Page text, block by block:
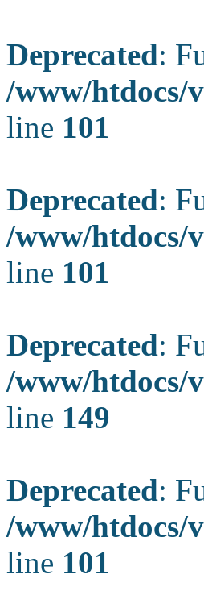
Deprecated:
/www/htdocs/
line 101
Deprecated:
/www/htdocs/
line 101
Deprecated:
/www/htdocs/
line 149
Deprecated:
/www/htdocs/
line 101